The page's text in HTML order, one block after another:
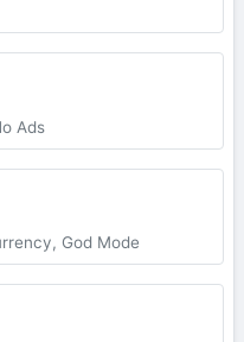
Ads
God Mode